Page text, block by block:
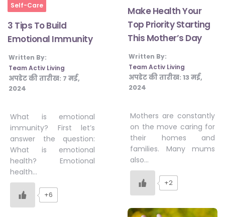
Self-Care
3 Tips To Build
Emotional Immunity
Written By:
Team Activ Living
अपडेट की तारीख: 7 मई,
2024
What is emotional
immunity? First let’s
answer the question:
What is emotional
health? Emotional
health…
+6
Make Health Your
Top Priority Starting
This Mother’s Day
Written By:
Team Activ Living
अपडेट की तारीख: 13 मई,
2024
Mothers are constantly
on the move caring for
their homes and
families. Many mums
also…
+2